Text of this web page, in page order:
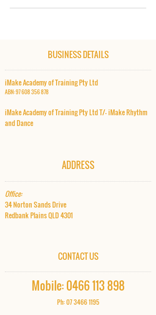
BUSINESS DETAILS
iMake Academy of Training Pty Ltd
ABN:97 608 356 878
iMake Academy of Training Pty Ltd T/- iMake Rhythm
and Dance​
ADDRESS
Office:
34 Norton Sands Drive
Redbank Plains QLD 4301
CONTACT US
Mobile:0466 113 898
Ph:07 3466 1195